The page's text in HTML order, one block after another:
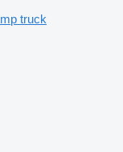
truck